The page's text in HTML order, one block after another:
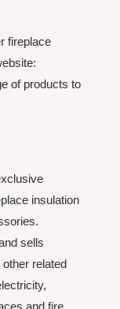
fireplace
of products to
insulation
sells
related
and fire